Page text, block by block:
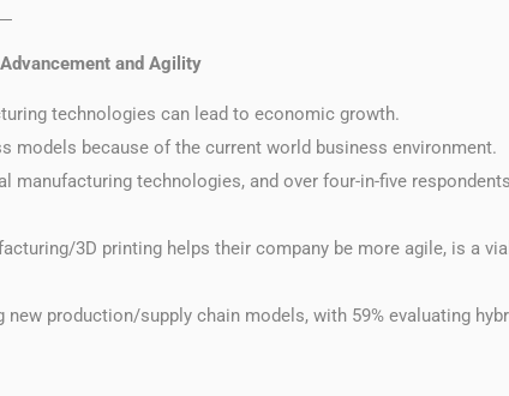
and Agility
technologies can lead to economic growth.
models because of the current world business environment.
manufacturing technologies, and over four-in-five
3D printing helps their company be more agile, is a
new production/supply chain models, with 59% evaluating